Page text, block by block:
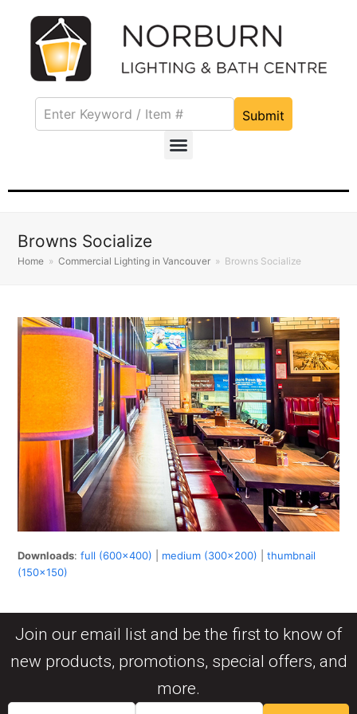
Submit
Browns Socialize
Home » Commercial Lighting in Vancouver » Browns Socialize
Downloads:full (600x400) medium (300x200) |thumbnail
(150x150)
Join our email list and be the first to know of
new products, promotions, special offers, and
more.